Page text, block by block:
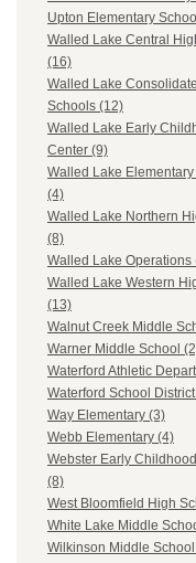
Upton Elementary
Walled Lake Central
(16)
Walled Lake
Schools (12)
Walled Lake Early
Center (9)
Walled Lake Elementary
(4)
Walled Lake Northern
(8)
Walled Lake Operations
Walled Lake Western
(13)
Walnut Creek Middle
Warner Middle School
Waterford Athletic
Waterford School
Way Elementary (3)
Webb Elementary (4)
Webster Early
(8)
West Bloomfield High
White Lake Middle
Wilkinson Middle